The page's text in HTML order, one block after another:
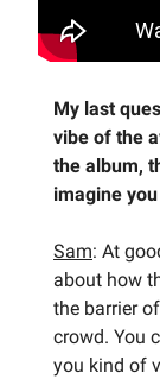
My last
vibe of the
the album,
imagine
Sam: At
about how
the barrier
crowd. You
you kind of